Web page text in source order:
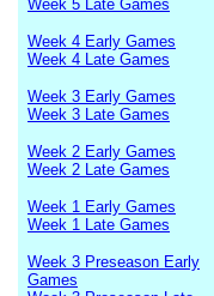
Week 5 Late Games
Week 4 Early Games
Week 4 Late Games
Week 3 Early Games
Week 3 Late Games
Week 2 Early Games
Week 2 Late Games
Week 1 Early Games
Week 1 Late Games
Week 3 Preseason Early
Games